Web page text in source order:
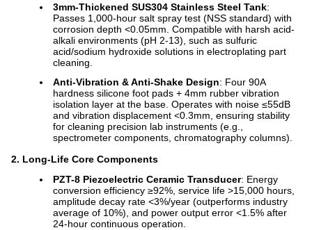
3mm-Thickened SUS304 Stainless Steel Tank:
Passes 1,000-hour salt spray test (NSS standard) with
corrosion depth <0.05mm. Compatible with harsh acid-
alkali environments (pH 2-13), such as sulfuric
acid/sodium hydroxide solutions in electroplating part
cleaning.
Anti-Vibration & Anti-Shake Design: Four 90A
hardness silicone foot pads + 4mm rubber vibration
isolation layer at the base. Operates with noise ≤55dB
and vibration displacement <0.3mm, ensuring stability
for cleaning precision lab instruments (e.g.,
spectrometer components, chromatography columns).
2. Long-Life Core Components
PZT-8 Piezoelectric Ceramic Transducer: Energy
conversion efficiency ≥92%, service life >15,000 hours,
amplitude decay rate <3%/year (outperforms industry
average of 10%), and power output error <1.5% after
24-hour continuous operation.